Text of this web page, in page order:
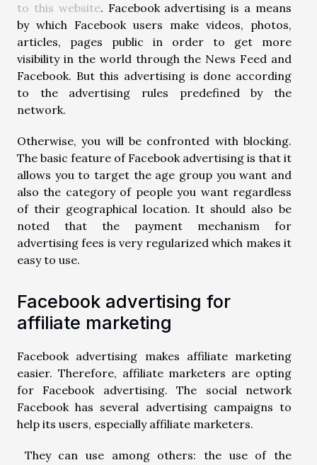
to this website. Facebook advertising is a means
by which Facebook users make videos, photos,
articles, pages public in order to get more
visibility in the world through the News Feed and
Facebook. But this advertising is done according
to the advertising rules predefined by the
network.
Otherwise, you will be confronted with blocking.
The basic feature of Facebook advertising is that it
allows you to target the age group you want and
also the category of people you want regardless
of their geographical location. It should also be
noted that the payment mechanism for
advertising fees is very regularized which makes it
easy to use.
Facebook advertising for
affiliate marketing
Facebook advertising makes affiliate marketing
easier. Therefore, affiliate marketers are opting
for Facebook advertising. The social network
Facebook has several advertising campaigns to
help its users, especially affiliate marketers.
They can use among others: the use of the